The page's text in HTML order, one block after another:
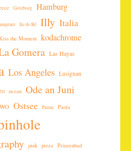
Göteborg Hamburg
Ile de Ré Illy Italia
the Moment kodachrome
Gomera Las Hayas
Los Angeles Lusignan
ocean Ode an Juni
Ostsee Palme Paola
pink pizza
Prinzenbad